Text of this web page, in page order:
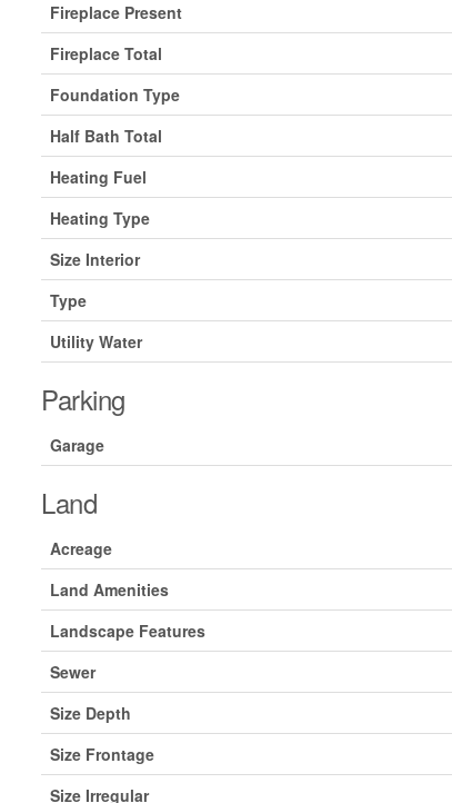
Fireplace Present
Fireplace Total
Foundation Type
Half Bath Total
Heating Fuel
Heating Type
Size Interior
Type
Utility Water
Parking
Garage
Land
Acreage
Land Amenities
Landscape Features
Sewer
Size Depth
Size Frontage
Size Irregular